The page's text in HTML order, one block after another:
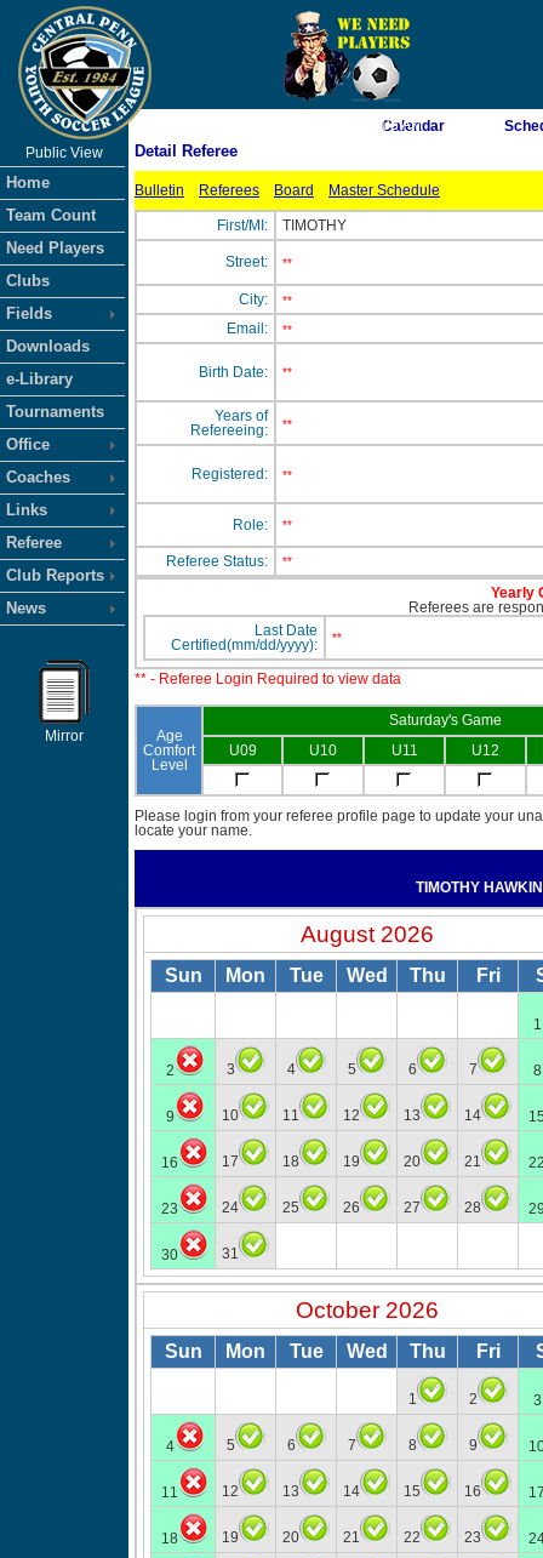
As of 8/10/2026 9:35:03 AM
Public View
Home
Team Count
Need Players
Clubs
Fields
Downloads
e-Library
Tournaments
Office
Coaches
Links
Referee
Club Reports
News
Mirror
Calendar
Detail Referee
Bulletin Referees Board Master Schedule
First/MI: TIMOTHY
Street: **
City: **
Email: **
Birth Date: **
Years of
Refereeing:
**
Registered: **
Role: **
Referee Status: **
Yearly
Referees are
Last Date
Certified(mm/dd/yyyy):
**
** - Referee Login Required to view data
Age
Comfort
Level
Saturday's Game
U09
U10 U11 U12
Please login from your referee profile page to update your
locate your name.
TIMOTHY
August 2026
Sun Mon Tue Wed Thu Fri
1
2 3 4 5 6 7 8
9 10 11 12 13 14
16 17 18 19 20 21
23 24 25 26 27 28
30 31
October 2026
Sun Mon Tue Wed Thu Fri
1 2 3
4 5 6 7 8 9
11 12 13 14 15 16
18 19 20 21 22 23